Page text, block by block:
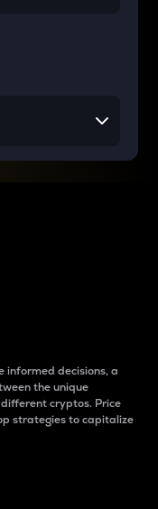
informed decisions, a
the unique
cryptos. Price
strategies to capitalize